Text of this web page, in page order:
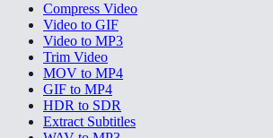
Compress Video
Video to GIF
Video to MP3
Trim Video
MOV to MP4
GIF to MP4
HDR to SDR
Extract Subtitles